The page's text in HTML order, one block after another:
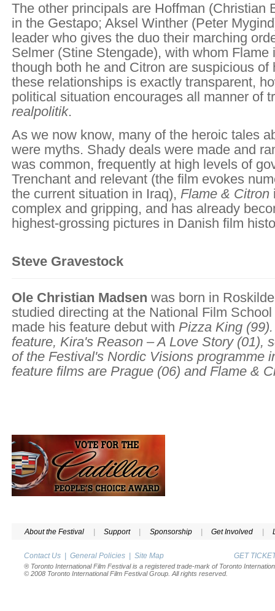
The other principals are Hoffman (Christian
in the Gestapo; Aksel Winther (Peter
leader who gives the duo their marching
Selmer (Stine Stengade), with whom Flame
though both he and Citron are suspicious of
these relationships is exactly transparent,
political situation encourages all manner of
realpolitik.
As we now know, many of the heroic tales
were myths. Shady deals were made and
was common, frequently at high levels of
Trenchant and relevant (the film evokes
the current situation in Iraq), Flame & Citron
complex and gripping, and has already
highest-grossing pictures in Danish film
Steve Gravestock
Ole Christian Madsen was born in
studied directing at the National Film
made his feature debut with Pizza King
feature, Kira's Reason – A Love Story(01),
of the Festival's Nordic Visions programme
feature films are Prague (06) and Flame &
About the Festival | Support | Sponsorship | Get Involved |
Contact Us | General Policies | Site Map GET
® Toronto International Film Festival is a registered trade-mark of Toronto
© 2008 Toronto International Film Festival Group. All rights reserved.